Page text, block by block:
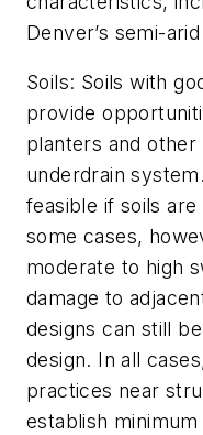
Denver’s semi-
Soils: Soils with
provide
planters and
underdrain
feasible if soils
some cases,
moderate to high
damage to
designs can still
design. In all
practices near
establish